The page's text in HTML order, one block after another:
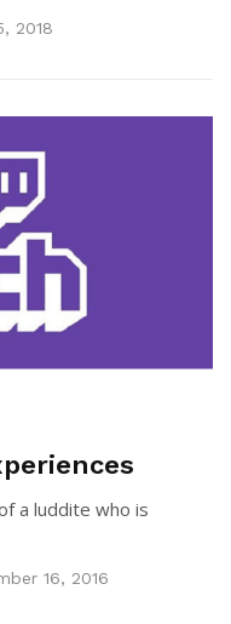
2018
a luddite who is
16, 2016